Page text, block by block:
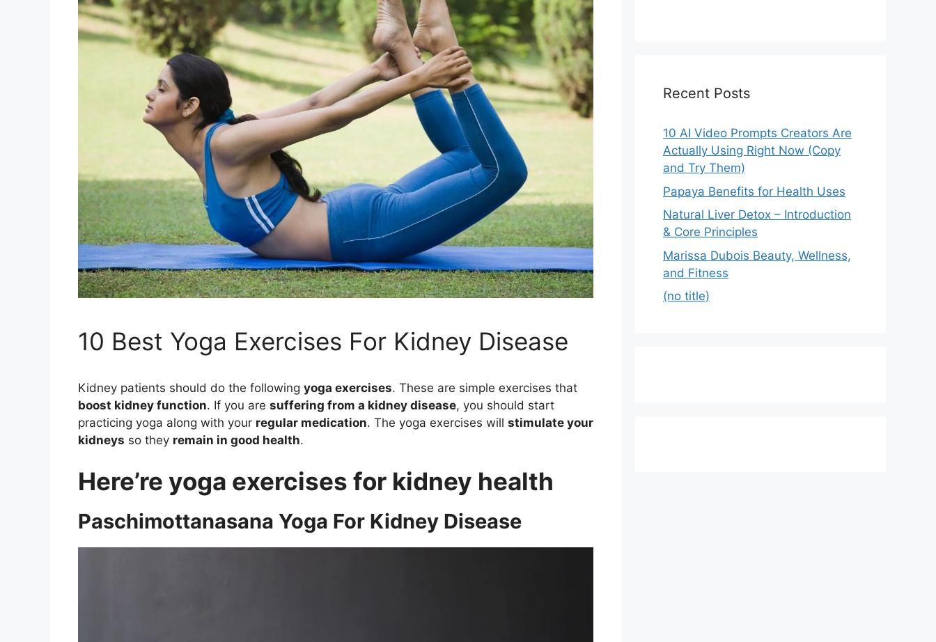
10 Best Yoga Exercises For Kidney Disease
Kidney patients should do the following yoga exercises. These are simple exercises that
boost kidney function. If you are suffering from a kidney disease, you should start
practicing yoga along with your regular medication. The yoga exercises will stimulate your
kidneys so they remain in good health.
Here’re yoga exercises for kidney health
Paschimottanasana Yoga For Kidney Disease
Recent Posts
10 AI Video Prompts Creators Are
Actually Using Right Now (Copy
and Try Them)
Papaya Benefits for Health Uses
Natural Liver Detox – Introduction
& Core Principles
Marissa Dubois Beauty, Wellness,
and Fitness
(no title)